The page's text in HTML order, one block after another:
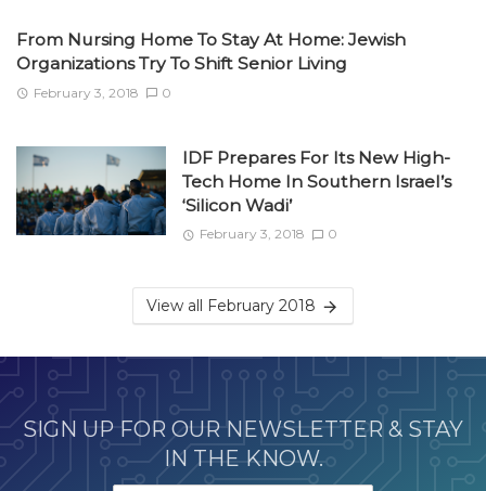
From Nursing Home To Stay At Home: Jewish
Organizations Try To Shift Senior Living
February 3, 2018 0
IDF Prepares For Its New High-
Tech Home In Southern Israel’s
‘Silicon Wadi’
February 3, 2018 0
View all February 2018
SIGN UP FOR OUR NEWSLETTER & STAY
IN THE KNOW.